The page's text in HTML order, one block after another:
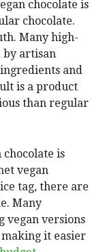
chocolate is
chocolate.
Many high-
by artisan
and
is a product
than regular
is
vegan
tag, there are
Many
vegan versions
it easier